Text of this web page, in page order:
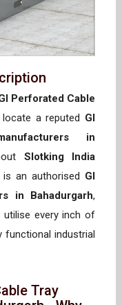
Perforated Cable
a reputed GI
in
Slotking India
an authorised GI
in Bahadurgarh,
every inch of
functional industrial
Tray